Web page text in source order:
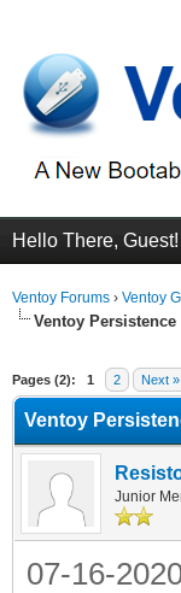
Hello There, Guest!
Ventoy Forums › Ventoy
Ventoy
Pages (2): 1 2 Next »
Ventoy
Junior
07-16-